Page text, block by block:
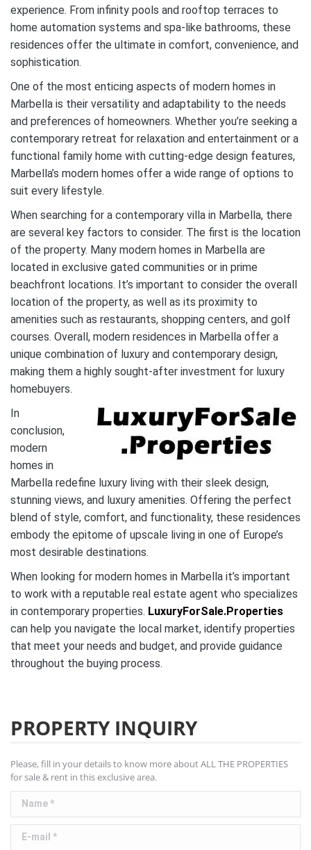
experience. From infinity pools and rooftop terraces to
home automation systems and spa-like bathrooms, these
residences offer the ultimate in comfort, convenience, and
sophistication.
One of the most enticing aspects of modern homes in
Marbella is their versatility and adaptability to the needs
and preferences of homeowners. Whether you’re seeking a
contemporary retreat for relaxation and entertainment or a
functional family home with cutting-edge design features,
Marbella’s modern homes offer a wide range of options to
suit every lifestyle.
When searching for a contemporary villa in Marbella, there
are several key factors to consider. The first is the location
of the property. Many modern homes in Marbella are
located in exclusive gated communities or in prime
beachfront locations. It’s important to consider the overall
location of the property, as well as its proximity to
amenities such as restaurants, shopping centers, and golf
courses. Overall, modern residences in Marbella offer a
unique combination of luxury and contemporary design,
making them a highly sought-after investment for luxury
homebuyers.
In
conclusion,
modern
homes in
Marbella redefine luxury living with their sleek design,
stunning views, and luxury amenities. Offering the perfect
blend of style, comfort, and functionality, these residences
embody the epitome of upscale living in one of Europe’s
most desirable destinations.
When looking for modern homes in Marbella it’s important
to work with a reputable real estate agent who specializes
in contemporary properties. LuxuryForSale.Properties
can help you navigate the local market, identify properties
that meet your needs and budget, and provide guidance
throughout the buying process.
PROPERTY INQUIRY
Please, fill in your details to know more about ALL THE PROPERTIES
for sale & rent in this exclusive area.
Name *
E-mail *